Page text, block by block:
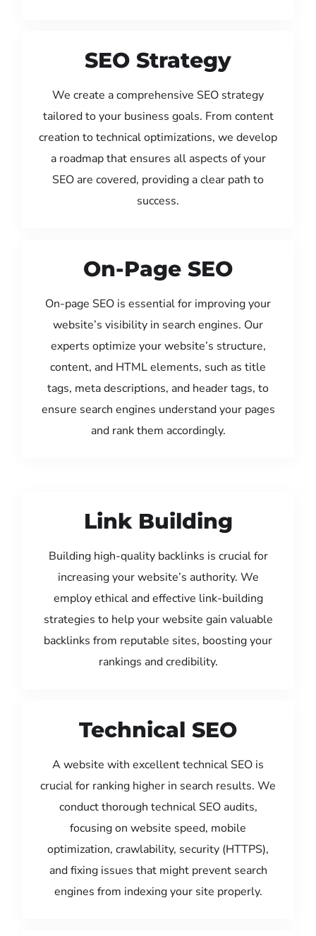
SEO Strategy
We create a comprehensive SEO strategy
tailored to your business goals. From content
creation to technical optimizations, we develop
a roadmap that ensures all aspects of your
SEO are covered, providing a clear path to
success.
On-Page SEO
On-page SEO is essential for improving your
website’s visibility in search engines. Our
experts optimize your website’s structure,
content, and HTML elements, such as title
tags, meta descriptions, and header tags, to
ensure search engines understand your pages
and rank them accordingly.
Link Building
Building high-quality backlinks is crucial for
increasing your website’s authority. We
employ ethical and effective link-building
strategies to help your website gain valuable
backlinks from reputable sites, boosting your
rankings and credibility.
Technical SEO
A website with excellent technical SEO is
crucial for ranking higher in search results. We
conduct thorough technical SEO audits,
focusing on website speed, mobile
optimization, crawlability, security (HTTPS),
and fixing issues that might prevent search
engines from indexing your site properly.